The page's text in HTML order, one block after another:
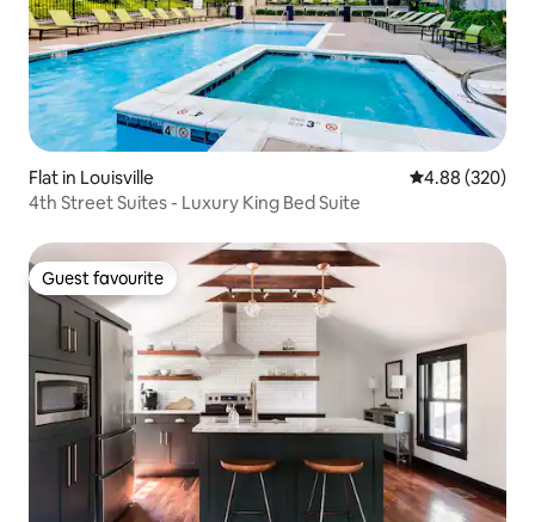
Flat in Louisville 4.88 out of 5
4.88 (320)
4th Street Suites - Luxury King Bed Suite
Guest favourite
Guest favourite